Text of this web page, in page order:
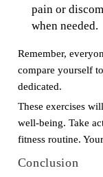
pain or
when needed.
Remember,
compare yourself
dedicated.
These exercises
well-being. Take
fitness routine.
Conclusion